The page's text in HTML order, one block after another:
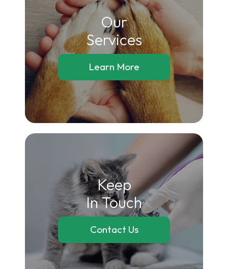
Our
​​​​​​​Services
Learn More
Keep
In Touch
Contact Us